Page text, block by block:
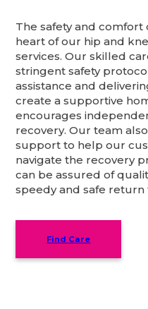
The safety and
heart of our hip and
services. Our skilled
stringent safety
assistance and
create a supportive
encourages
recovery. Our team
support to help our
navigate the recovery
can be assured of
speedy and safe return
Find Care